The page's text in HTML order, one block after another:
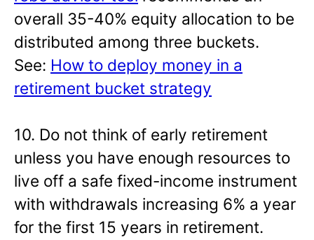
overall 35-40% equity allocation to be
distributed among three buckets.
See: How to deploy money in a
retirement bucket strategy
10. Do not think of early retirement
unless you have enough resources to
live off a safe fixed-income instrument
with withdrawals increasing 6% a year
for the first 15 years in retirement.